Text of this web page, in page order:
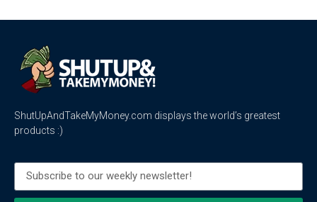
ShutUpAndTakeMyMoney.com displays the world’s greatest
products :)